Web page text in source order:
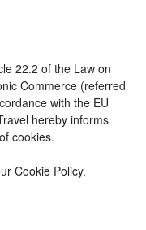
22.2 of the Law on
Commerce (referred
with the EU
hereby informs
cookies.
Cookie Policy.